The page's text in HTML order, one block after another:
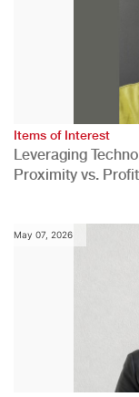
Items of Interest
Leveraging
Proximity vs.
May 07, 2026